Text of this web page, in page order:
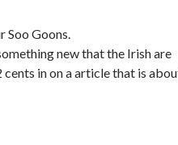
Soo Goons.
new that the Irish are
in on a article that is